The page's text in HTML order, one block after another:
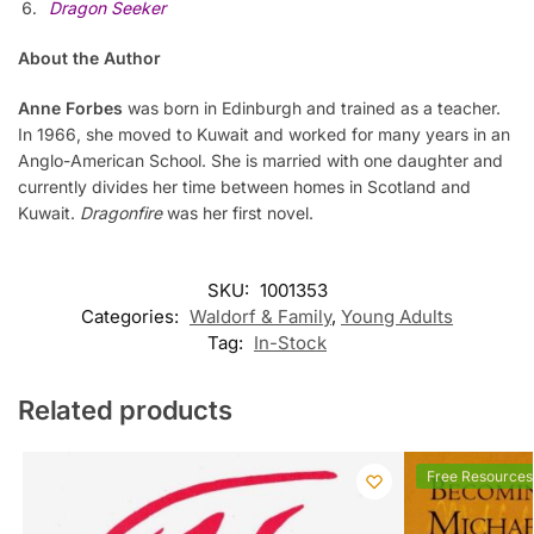
Dragon Seeker
About the Author
Anne Forbes was born in Edinburgh and trained as a teacher.
In 1966, she moved to Kuwait and worked for many years in an
Anglo-American School. She is married with one daughter and
currently divides her time between homes in Scotland and
Kuwait. Dragonfirewas her first novel.
SKU: 1001353
Categories: Waldorf & Family, Young Adults
Tag: In-Stock
Related products
Free Resources